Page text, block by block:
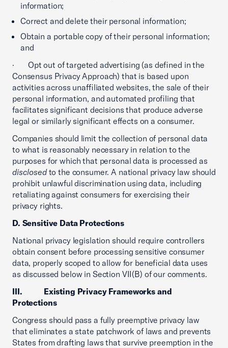
information;
Correct and delete their personal information;
Obtain a portable copy of their personal information;
and
· Opt out of targeted advertising (as defined in the
Consensus Privacy Approach) that is based upon
activities across unaffiliated websites, the sale of their
personal information, and automated profiling that
facilitates significant decisions that produce adverse
legal or similarly significant effects on a consumer.
Companies should limit the collection of personal data
to what is reasonably necessary in relation to the
purposes for which that personal data is processed as
disclosedto the consumer. A national privacy law should
prohibit unlawful discrimination using data, including
retaliating against consumers for exercising their
privacy rights.
D. Sensitive Data Protections
National privacy legislation should require controllers
obtain consent before processing sensitive consumer
data, properly scoped to allow for beneficial data uses
as discussed below in Section VII(B) of our comments.
III. Existing Privacy Frameworks and
Protections
Congress should pass a fully preemptive privacy law
that eliminates a state patchwork of laws and prevents
States from drafting laws that survive preemption in the